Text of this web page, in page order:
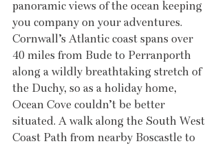
panoramic views of the ocean keeping
you company on your adventures.
Cornwall’s Atlantic coast spans over
40 miles from Bude to Perranporth
along a wildly breathtaking stretch of
the Duchy, so as a holiday home,
Ocean Cove couldn’t be better
situated. A walk along the South West
Coast Path from nearby Boscastle to